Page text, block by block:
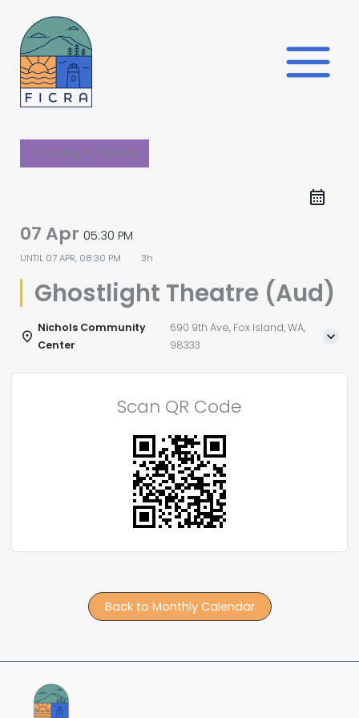
content
Ghostlight Theater
07 Apr 05:30 PM
UNTIL 07 APR, 08:30 PM 3h
Ghostlight Theatre (Aud)
Nichols Community
Center
690 9th Ave, Fox Island, WA,
98333
Scan QR Code
Back to Monthly Calendar